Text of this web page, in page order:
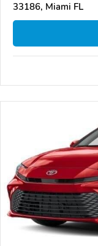
33186, Miami FL